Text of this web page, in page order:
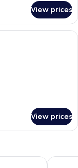
View prices
with a large bed, a
View prices
Days